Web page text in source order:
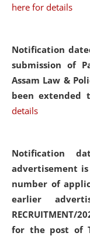
here for details
Notification
submission of
Assam Law &
been extended
details
Notification
advertisement
number of
earlier
RECRUITMENT/
for the post of